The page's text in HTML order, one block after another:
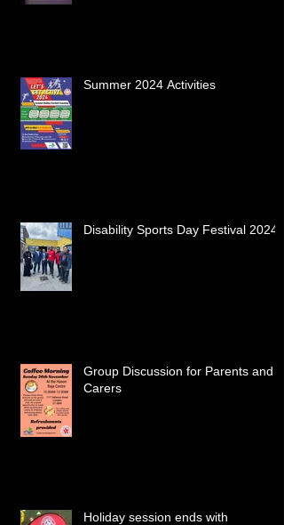
Summer 2024 Activities
Disability Sports Day Festival 2024
Group Discussion for Parents and
Carers
Holiday session ends with